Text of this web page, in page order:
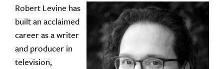
Robert Levine has
built an acclaimed
career as a writer
and producer in
television,